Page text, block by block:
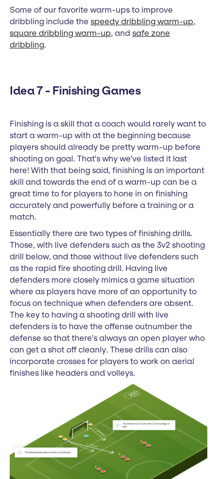
Some of our favorite warm-ups to improve
dribbling include the speedy dribbling warm-up,
square dribbling warm-up, and safe zone
dribbling.
Idea 7 - Finishing Games
Finishing is a skill that a coach would rarely want to
start a warm-up with at the beginning because
players should already be pretty warm-up before
shooting on goal. That's why we've listed it last
here! With that being said, finishing is an important
skill and towards the end of a warm-up can be a
great time to for players to hone in on finishing
accurately and powerfully before a training or a
match.
Essentially there are two types of finishing drills.
Those, with live defenders such as the 3v2 shooting
drill below, and those without live defenders such
as the rapid fire shooting drill. Having live
defenders more closely mimics a game situation
where as players have more of an opportunity to
focus on technique when defenders are absent.
The key to having a shooting drill with live
defenders is to have the offense outnumber the
defense so that there's always an open player who
can get a shot off cleanly. These drills can also
incorporate crosses for players to work on aerial
finishes like headers and volleys.